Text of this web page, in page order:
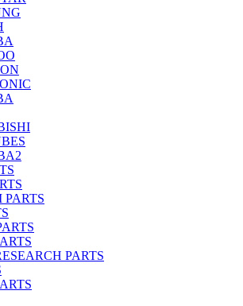
PARTS